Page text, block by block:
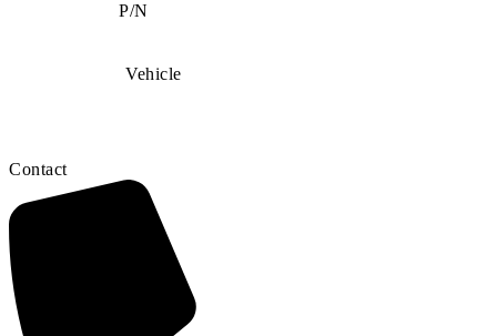
P/N
Vehicle
Contact